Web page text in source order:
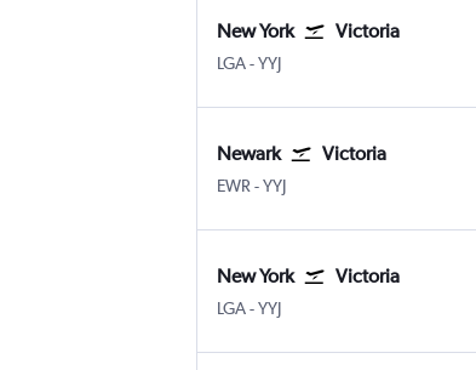
New York Victoria
LGANew York LaGuardia
-YYJ
Newark Victoria
EWR Newark
-YYJ
New York Victoria
LGANew York LaGuardia
-YYJ